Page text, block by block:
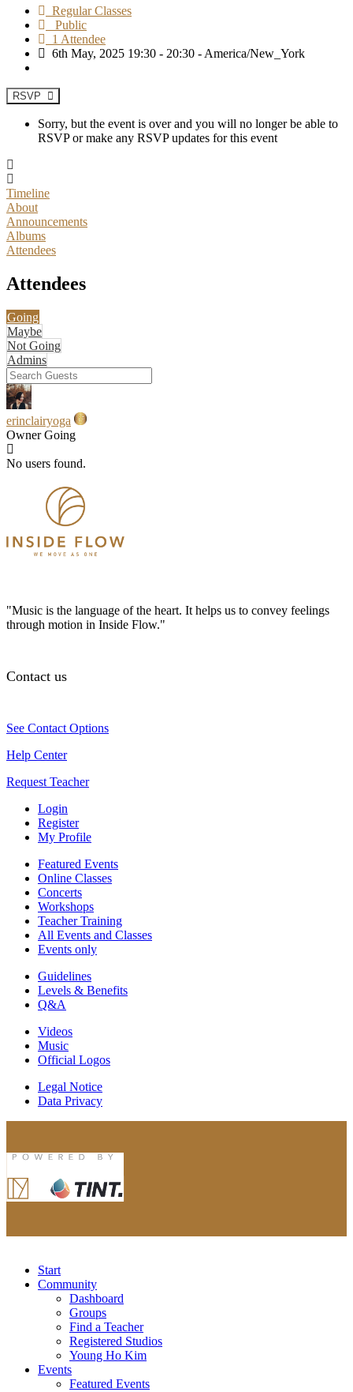
Regular Classes
Public
1 Attendee
6th May, 2025 19:30 - 20:30 - America/New_York
RSVP
Sorry, but the event is over and you will no longer be able to
RSVP or make any RSVP updates for this event
Timeline
About
Announcements
Albums
Attendees
Attendees
Going
Maybe
Not Going
Admins
erinclairyoga
Owner Going
No users found.
"Music is the language of the heart. It helps us to convey feelings
through motion in Inside Flow."
Contact us
See Contact Options
Help Center
Request Teacher
Login
Register
My Profile
Featured Events
Online Classes
Concerts
Workshops
Teacher Training
All Events and Classes
Events only
Guidelines
Levels & Benefits
Q&A
Videos
Music
Official Logos
Legal Notice
Data Privacy
Start
Community
Dashboard
Groups
Find a Teacher
Registered Studios
Young Ho Kim
Events
Featured Events